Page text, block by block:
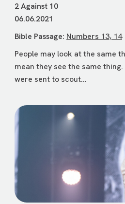
2 Against 10
06.06.2021
Bible Passage: Numbers 13, 14
People may look at the same
mean they see the same
were sent to scout...